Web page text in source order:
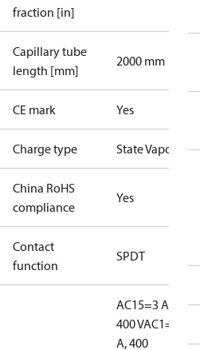
fraction [in]
Capillary tube
length [mm]
2000 mm
CE mark Yes
Charge type State Vapour
China RoHS
compliance
Yes
Contact
function
SPDT
AC15=3 A,
400 VAC1=10
A, 400